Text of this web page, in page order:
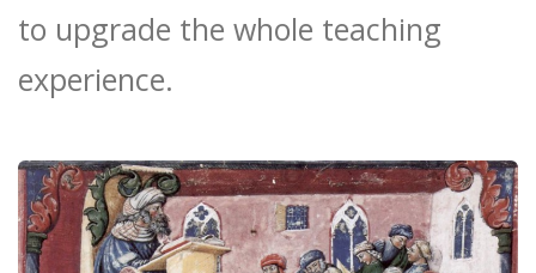
to upgrade the whole teaching
experience.